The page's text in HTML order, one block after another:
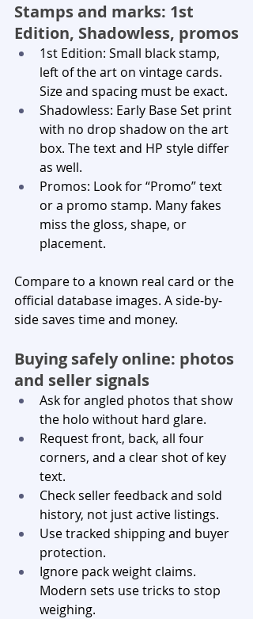
Stamps and marks: 1st
Edition, Shadowless, promos
1st Edition: Small black stamp,
left of the art on vintage cards.
Size and spacing must be exact.
Shadowless: Early Base Set print
with no drop shadow on the art
box. The text and HP style differ
as well.
Promos: Look for “Promo” text
or a promo stamp. Many fakes
miss the gloss, shape, or
placement.
Compare to a known real card or the
official database images. A side-by-
side saves time and money.
Buying safely online: photos
and seller signals
Ask for angled photos that show
the holo without hard glare.
Request front, back, all four
corners, and a clear shot of key
text.
Check seller feedback and sold
history, not just active listings.
Use tracked shipping and buyer
protection.
Ignore pack weight claims.
Modern sets use tricks to stop
weighing.